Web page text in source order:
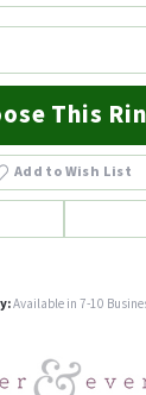
This
Add to Wish List
Available in 7-10